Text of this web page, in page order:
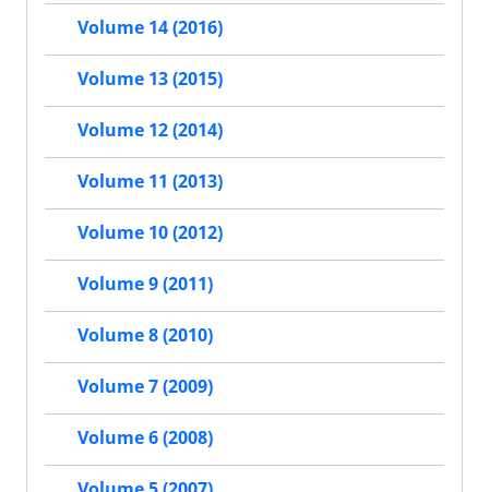
Volume 14 (2016)
Volume 13 (2015)
Volume 12 (2014)
Volume 11 (2013)
Volume 10 (2012)
Volume 9 (2011)
Volume 8 (2010)
Volume 7 (2009)
Volume 6 (2008)